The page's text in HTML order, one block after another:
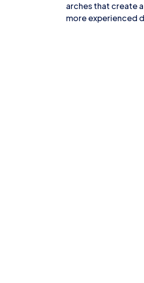
arches that create
more experienced